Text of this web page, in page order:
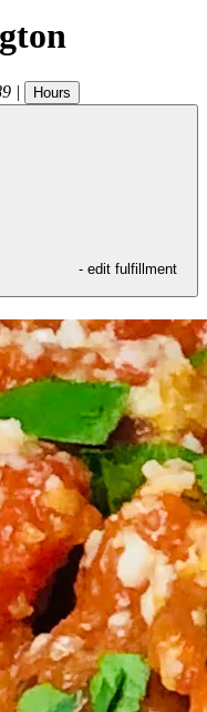
| Hours
- edit fulfillment